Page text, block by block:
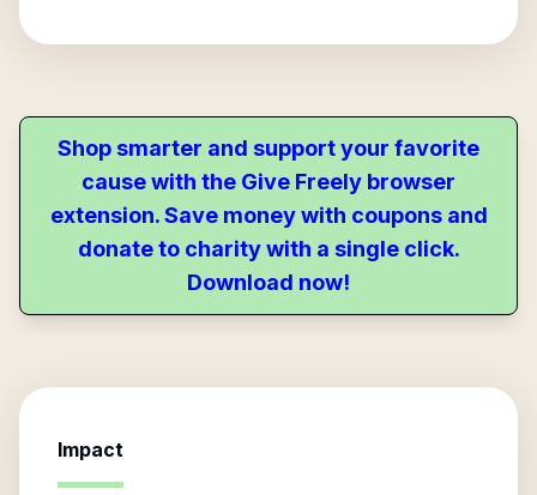
Shop smarter and support your favorite
cause with the Give Freely browser
extension. Save money with coupons and
donate to charity with a single click.
Download now!
Impact